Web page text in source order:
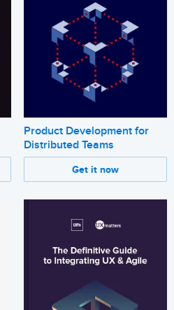
Product Development for
Distributed Teams
Get it now